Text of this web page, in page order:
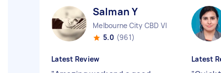
Salman Y
Melbourne City CBD VIC
5.0 (961)
Latest Review Latest